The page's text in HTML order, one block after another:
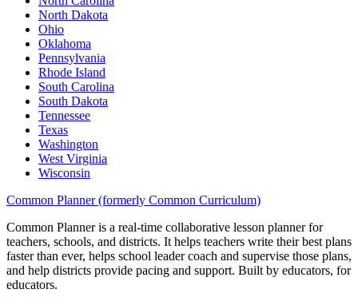
North Dakota
Ohio
Oklahoma
Pennsylvania
Rhode Island
South Carolina
South Dakota
Tennessee
Texas
Washington
West Virginia
Wisconsin
Common Planner (formerly Common Curriculum)
Common Planner is a real-time collaborative lesson planner for
teachers, schools, and districts. It helps teachers write their best plans
faster than ever, helps school leader coach and supervise those plans,
and help districts provide pacing and support. Built by educators, for
educators.